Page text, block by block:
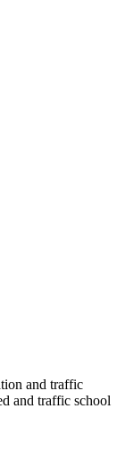
and traffic
and traffic school